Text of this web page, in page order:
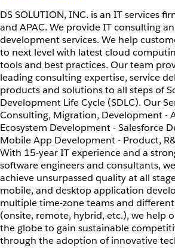
DS SOLUTION, INC. is an IT services
and APAC. We provide IT consulting
development services. We help
to next level with latest cloud
tools and best practices. Our team
leading consulting expertise, service
products and solutions to all steps of
Development Life Cycle (SDLC). Our
Consulting, Migration, Development -
Ecosystem Development - Salesforce
Mobile App Development - Product,
With 15-year IT experience and a
software engineers and consultants,
achieve unsurpassed quality at all
mobile, and desktop application
multiple time-zone teams and
(onsite, remote, hybrid, etc.), we help
the globe to gain sustainable
through the adoption of innovative